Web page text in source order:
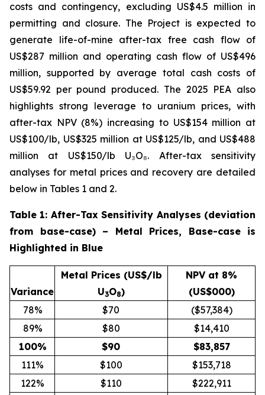
costs and contingency, excluding US$4.5 million in
permitting and closure. The Project is expected to
generate life-of-mine after-tax free cash flow of
US$287 million and operating cash flow of US$496
million, supported by average total cash costs of
US$59.92 per pound produced. The 2025 PEA also
highlights strong leverage to uranium prices, with
after-tax NPV (8%) increasing to US$154 million at
US$100/lb, US$325 million at US$125/lb, and US$488
million at US$150/lb U₃O₈. After-tax sensitivity
analyses for metal prices and recovery are detailed
below in Tables 1 and 2.
Table 1: After-Tax Sensitivity Analyses (deviation
from base-case) – Metal Prices, Base-case is
Highlighted in Blue
Variance
Metal Prices (US$/lb
U3O8)
NPV at 8%
(US$000)
78%
$70
($57,384)
89%
$80
$14,410
100% $90 $83,857
111%
$100
$153,718
122%
$110
$222,911